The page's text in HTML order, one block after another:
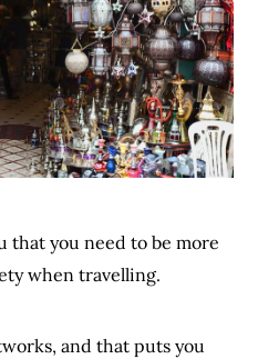
that you need to be more
when travelling.
and that puts you